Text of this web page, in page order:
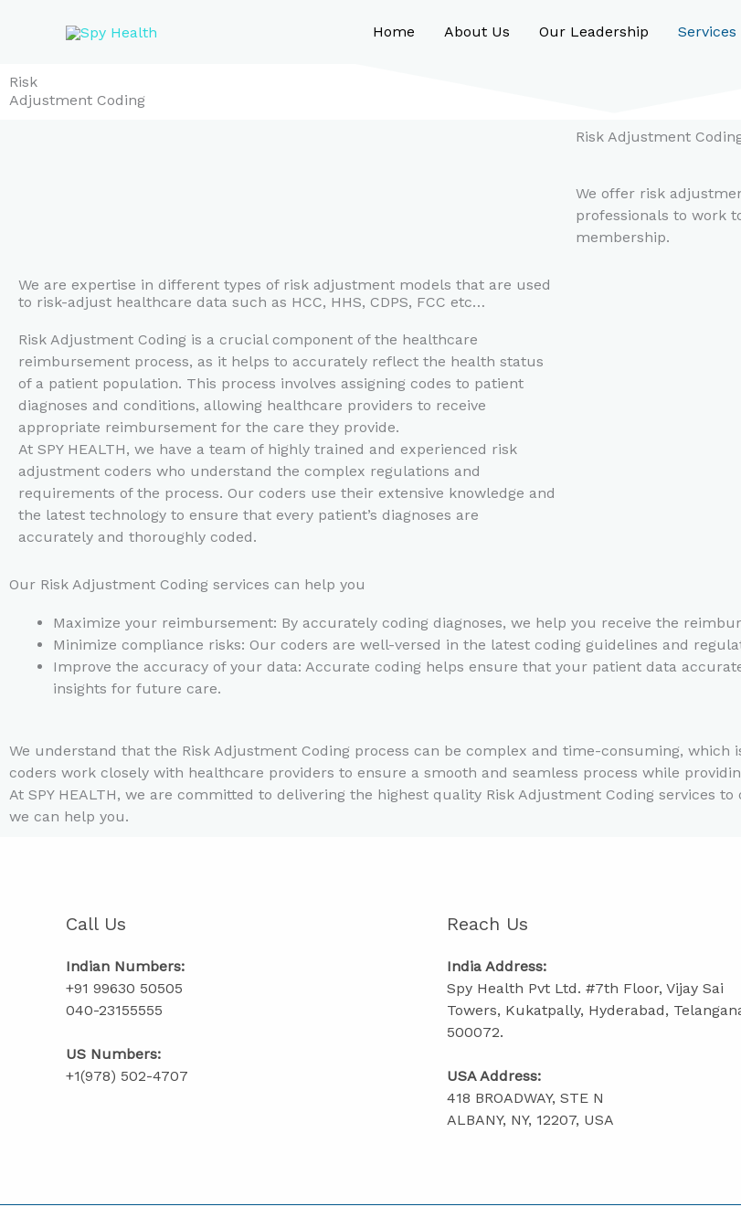
Home About Us Our Leadership Services
Risk
Adjustment Coding
Risk Adjustment
We offer risk
professionals to work
membership.
We are expertise in different types of risk adjustment models that are used
to risk-adjust healthcare data such as HCC, HHS, CDPS, FCC etc…
Risk Adjustment Coding is a crucial component of the healthcare
reimbursement process, as it helps to accurately reflect the health status
of a patient population. This process involves assigning codes to patient
diagnoses and conditions, allowing healthcare providers to receive
appropriate reimbursement for the care they provide.
At SPY HEALTH, we have a team of highly trained and experienced risk
adjustment coders who understand the complex regulations and
requirements of the process. Our coders use their extensive knowledge and
the latest technology to ensure that every patient’s diagnoses are
accurately and thoroughly coded.
Our Risk Adjustment Coding services can help you
Maximize your reimbursement: By accurately coding diagnoses, we help you receive the
Minimize compliance risks: Our coders are well-versed in the latest coding guidelines and
Improve the accuracy of your data: Accurate coding helps ensure that your patient data
insights for future care.
We understand that the Risk Adjustment Coding process can be complex and time-consuming,
coders work closely with healthcare providers to ensure a smooth and seamless process while
At SPY HEALTH, we are committed to delivering the highest quality Risk Adjustment Coding services
we can help you.
Call Us
Indian Numbers:
+91 99630 50505
040-23155555
US Numbers:
+1(978) 502-4707
Reach Us
India Address:
Spy Health Pvt Ltd. #7th Floor, Vijay Sai
Towers, Kukatpally, Hyderabad,
500072.
USA Address:
418 BROADWAY, STE N
ALBANY, NY, 12207, USA